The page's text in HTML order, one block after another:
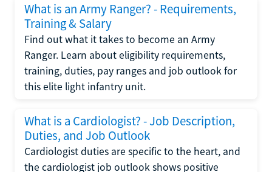
What is an Army Ranger? - Requirements,
Training & Salary
Find out what it takes to become an Army
Ranger. Learn about eligibility requirements,
training, duties, pay ranges and job outlook for
this elite light infantry unit.
What is a Cardiologist? - Job Description,
Duties, and Job Outlook
Cardiologist duties are specific to the heart, and
the cardiologist job outlook shows positive